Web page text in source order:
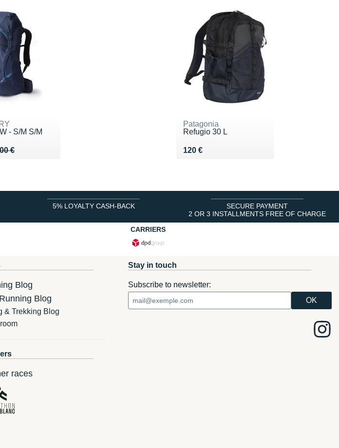
- S/M S/M
€
200 €
€
Patagonia
Refugio 30 L
120 €
Vendu 120 €
5% LOYALTY CASH-BACK
SECURE PAYMENT
2 OR 3 INSTALLMENTS FREE OF CHARGE
CARRIERS
Blog
Blog
& Trekking Blog
races
Stay in touch
Subscribe to newsletter: